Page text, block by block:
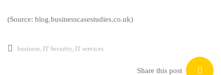
(Source: blog.businesscasestudies.co.uk)
business IT Security IT services
Share this post